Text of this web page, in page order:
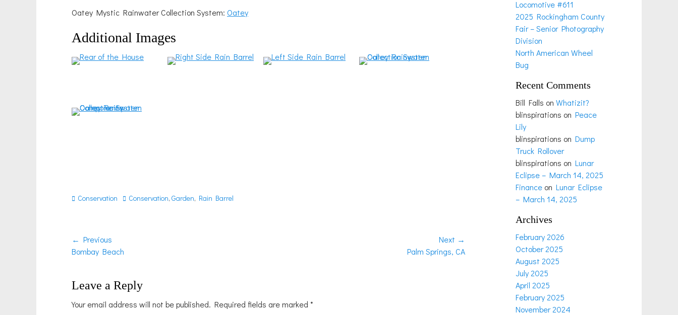
Oatey Mystic Rainwater Collection System: Oatey
Additional Images
Categories
Conservation TagsConservation, Garden, Rain Barrel
Post
navigation
← Previous
Previous
Bombay Beach
Next →
Palm Springs, CA
Leave a Reply
Your email address will not be published. Required fields are marked *
Locomotive #611
2025 Rockingham County
Fair – Senior Photography
Division
North American Wheel
Bug
Recent Comments
Bill Falls on Whatizit?
blinspirations on Peace
Lily
blinspirations on Dump
Truck Rollover
blinspirations on Lunar
Eclipse – March 14, 2025
Finance on Lunar Eclipse
– March 14, 2025
Archives
February 2026
October 2025
August 2025
July 2025
April 2025
February 2025
November 2024